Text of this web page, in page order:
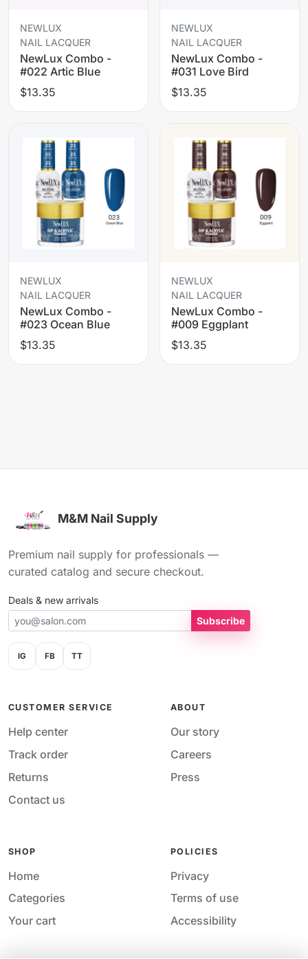
NEWLUX
NAIL LACQUER
NewLux Combo -
#022 Artic Blue
$13.35
NEWLUX
NAIL LACQUER
NewLux Combo -
#031 Love Bird
$13.35
NEWLUX
NAIL LACQUER
NewLux Combo -
#023 Ocean Blue
$13.35
NEWLUX
NAIL LACQUER
NewLux Combo -
#009 Eggplant
$13.35
M&M Nail Supply
Premium nail supply for professionals —
curated catalog and secure checkout.
Deals & new arrivals
Subscribe
IG FB TT
CUSTOMER SERVICE
Help center
Track order
Returns
Contact us
ABOUT
Our story
Careers
Press
SHOP
Home
Categories
Your cart
POLICIES
Privacy
Terms of use
Accessibility